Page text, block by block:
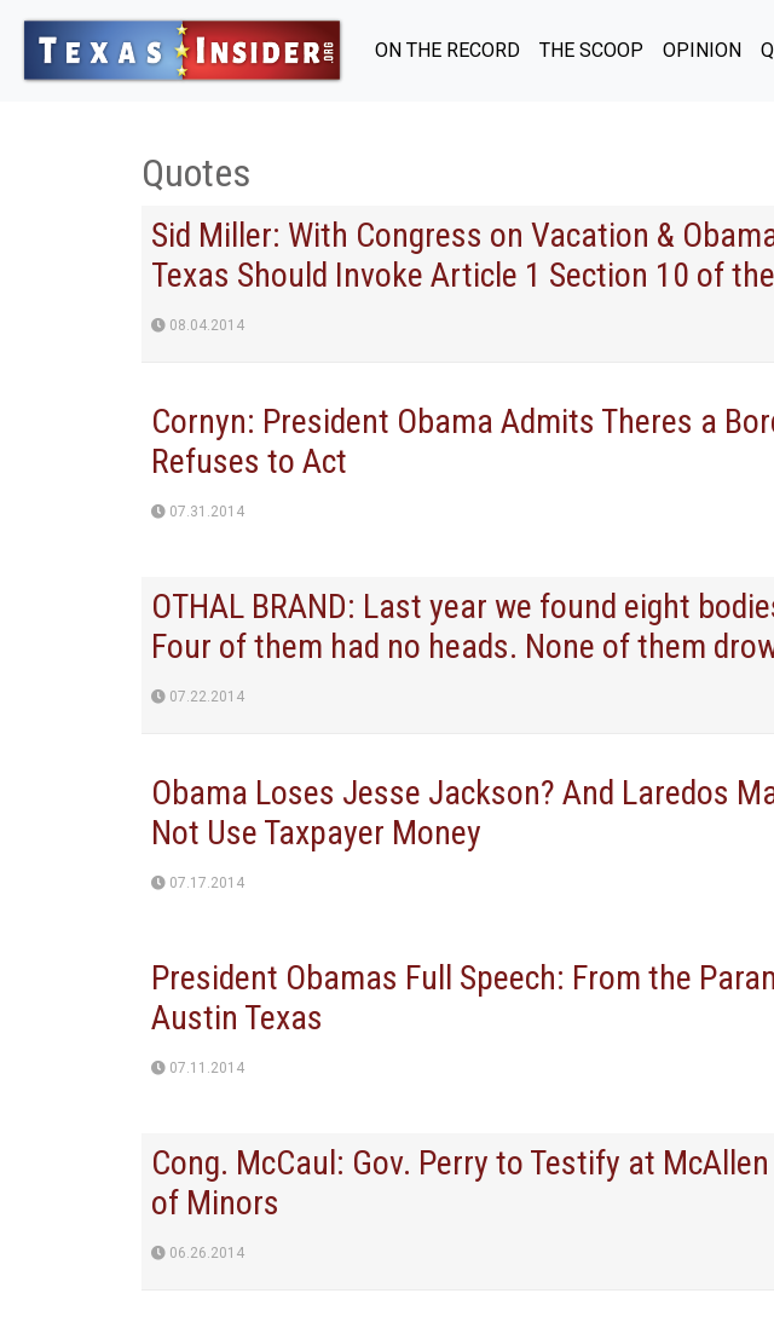
ON THE RECORD THE SCOOP OPINION
Quotes
Sid Miller: With Congress on Vacation &
Texas Should Invoke Article 1 Section 10 of
08.04.2014
Cornyn: President Obama Admits Theres a
Refuses to Act
07.31.2014
OTHAL BRAND: Last year we found eight
Four of them had no heads. None of them
07.22.2014
Obama Loses Jesse Jackson? And Laredos
Not Use Taxpayer Money
07.17.2014
President Obamas Full Speech: From the
Austin Texas
07.11.2014
Cong. McCaul: Gov. Perry to Testify at
of Minors
06.26.2014